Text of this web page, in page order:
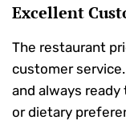
Excellent
The restaurant
customer
and always
or dietary